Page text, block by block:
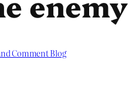
Comment Blog